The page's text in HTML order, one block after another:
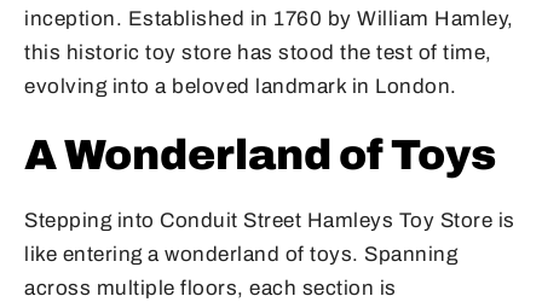
inception. Established in 1760 by William Hamley,
this historic toy store has stood the test of time,
evolving into a beloved landmark in London.
A Wonderland of Toys
Stepping into Conduit Street Hamleys Toy Store is
like entering a wonderland of toys. Spanning
across multiple floors, each section is